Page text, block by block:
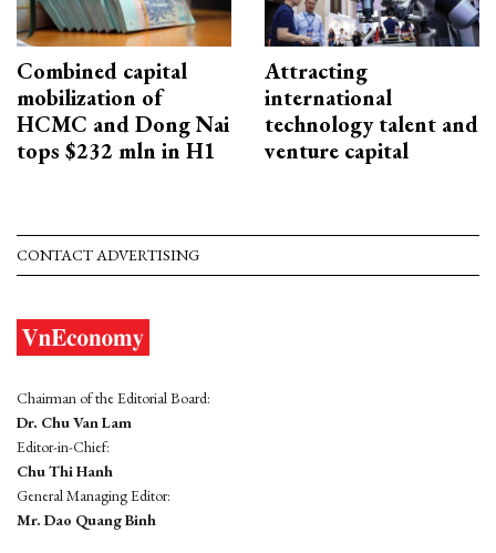
Combined capital
mobilization of
HCMC and Dong Nai
tops $232 mln in H1
Attracting
international
technology talent and
venture capital
CONTACT ADVERTISING
Chairman of the Editorial Board:
Dr. Chu Van Lam
Editor-in-Chief:
Chu Thi Hanh
General Managing Editor:
Mr. Dao Quang Binh